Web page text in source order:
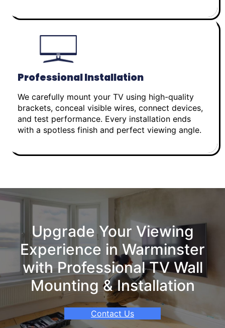
Professional Installation
We carefully mount your TV using high-quality
brackets, conceal visible wires, connect devices,
and test performance. Every installation ends
with a spotless finish and perfect viewing angle.
Upgrade Your Viewing
Experience in Warminster
with Professional TV Wall
Mounting & Installation
Contact Us